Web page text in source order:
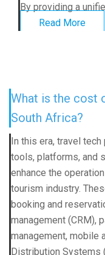
By providing a
Read More
What is the cost
South Africa?
In this era, travel
tools, platforms, and
enhance the
tourism industry.
booking and
management (CRM),
management, mobile
Distribution Systems (